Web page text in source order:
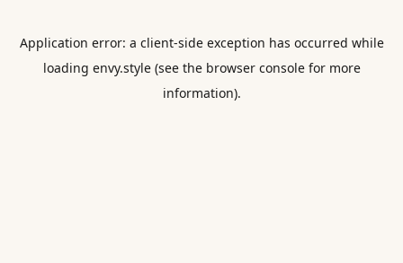
Application error: a client-side exception has occurred while
loading envy.style(see the browser consolefor more
information).